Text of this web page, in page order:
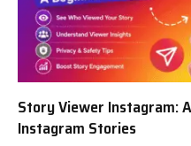
Story Viewer Instagram:
Instagram Stories